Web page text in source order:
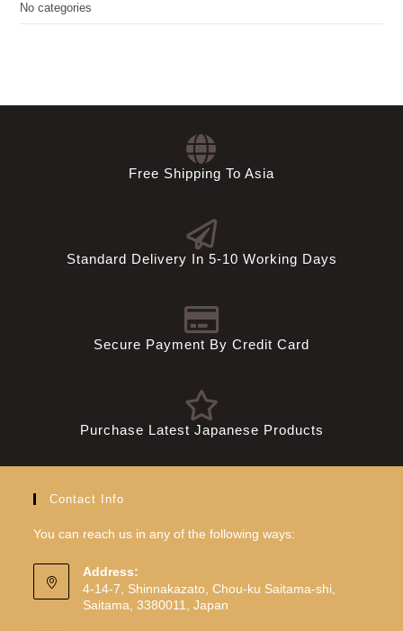
No categories
Free Shipping To Asia
Standard Delivery In 5-10 Working Days
Secure Payment By Credit Card
Purchase Latest Japanese Products
Contact Info
You can reach us in any of the following ways:
Address:
4-14-7, Shinnakazato, Chou-ku Saitama-shi,
Saitama, 3380011, Japan